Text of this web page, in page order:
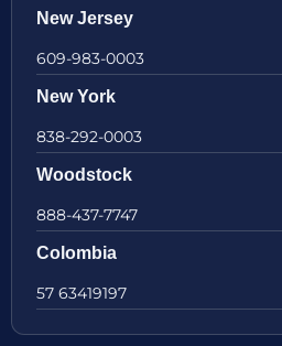
New Jersey
609-983-0003
New York
838-292-0003
Woodstock
888-437-7747
Colombia
57 63419197